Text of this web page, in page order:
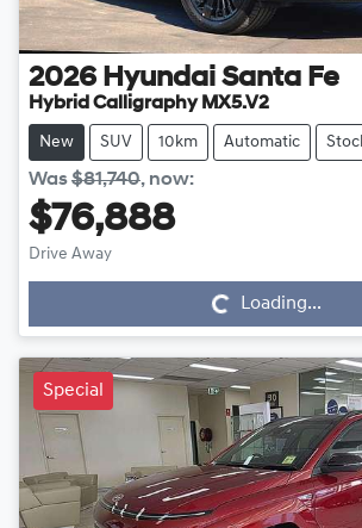
2026 Hyundai Santa Fe
Hybrid Calligraphy MX5.V2
New SUV 10km Automatic
Was$81,740, now:
$76,888
Drive Away
Loading...Loading...
Special